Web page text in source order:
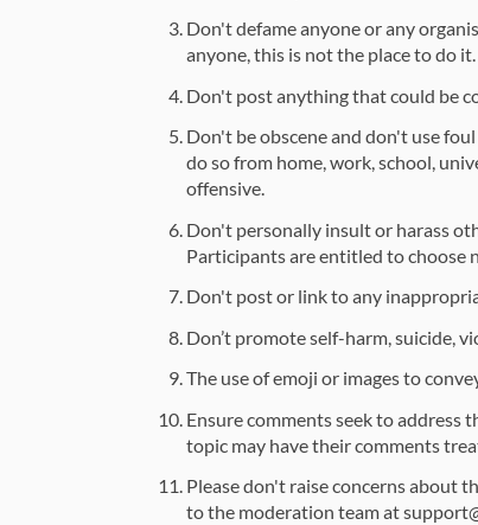
Don't defame anyone or any
anyone, this is not the place to do
Don't post anything that could be
Don't be obscene and don't use
do so from home, work, school,
offensive.
Don't personally insult or harass
Participants are entitled to choose
Don't post or link to any
Don’t promote self-harm, suicide,
The use of emoji or images to
Ensure comments seek to
topic may have their comments
Please don't raise concerns about
to the moderation team at